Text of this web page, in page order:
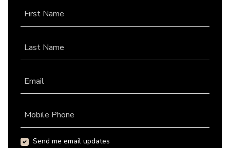
First Name
Last Name
Email
Mobile Phone
Send me email updates